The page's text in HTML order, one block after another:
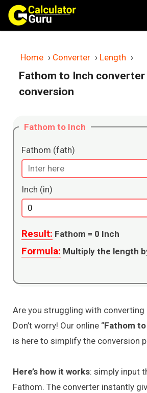
Skip
content
Home › Converter › Length ›
Fathom to Inch converter
conversion
Fathom to Inch
Fathom (fath)
Inch (in)
Result: Fathom = 0 Inch
Formula: Multiply the length
Are you struggling with converting
Don’t worry! Our online “Fathom
is here to simplify the conversion
Here’s how it works: simply input
Fathom. The converter instantly